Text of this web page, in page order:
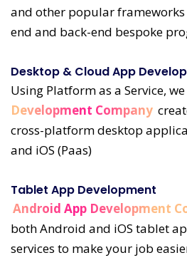
and other popular
end and back-end bespoke
Desktop & Cloud App
Using Platform as a Service,
Development Company
cross-platform desktop
and iOS (Paas)
Tablet App Development
Android App Development
both Android and iOS tablet
services to make your job